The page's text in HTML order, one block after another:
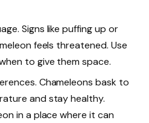
Signs like puffing up or
feels threatened. Use
to give them space.
Chameleons bask to
and stay healthy.
in a place where it can